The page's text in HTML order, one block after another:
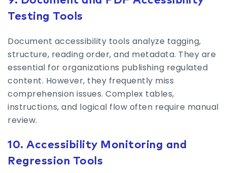
Testing Tools
Document accessibility tools analyze tagging,
structure, reading order, and metadata. They are
essential for organizations publishing regulated
content. However, they frequently miss
comprehension issues. Complex tables,
instructions, and logical flow often require manual
review.
10. Accessibility Monitoring and
Regression Tools